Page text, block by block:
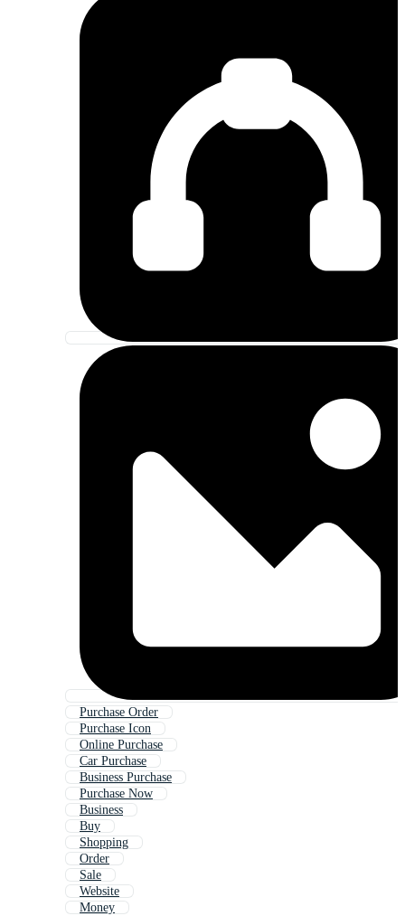
Purchase Order
Purchase Icon
Online Purchase
Car Purchase
Business Purchase
Purchase Now
Business
Buy
Shopping
Order
Sale
Website
Money